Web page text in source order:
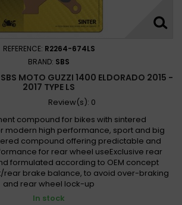
REFERENCE: R2264-674LS
BRAND: SBS
SBS MOTO GUZZI 1400 ELDORADO 2015 -
2017 TYPE LS
Review(s): 0
compound for bikes with sintered
modern high performance, sport and big
compound offering predictable and
for rear wheel useExclusive rear
formulated according to OEM concept
rear brake balance, to avoid over-braking
and rear wheel lock-up
In stock